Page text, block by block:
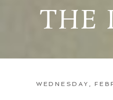
THE
WEDNESDAY,